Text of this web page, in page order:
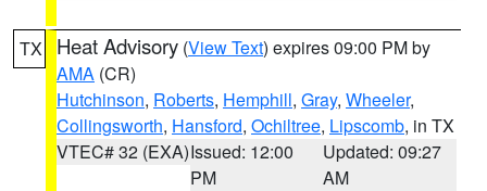
TX Heat Advisory (View Text) expires 09:00 PM by
AMA (CR)
Hutchinson, Roberts, Hemphill, Gray, Wheeler,
Collingsworth, Hansford, Ochiltree, Lipscomb, in TX
VTEC# 32 (EXA)Issued: 12:00
PM
Updated: 09:27
AM